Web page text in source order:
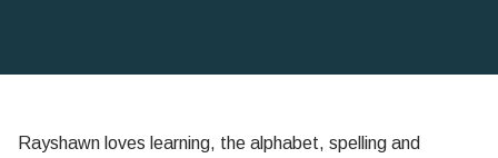
Rayshawn loves learning, the alphabet, spelling and